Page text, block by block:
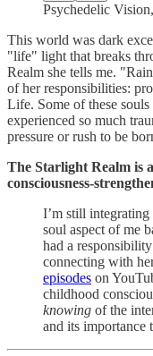
Psychedelic
This world was dark
"life" light that breaks
Realm she tells me.
of her responsibilities:
Life. Some of these
experienced so much
pressure or rush to be
The Starlight Realm is
consciousness-
I’m still
soul aspect of me
had a
connecting with
episodes on
childhood
knowing of the
and its importance